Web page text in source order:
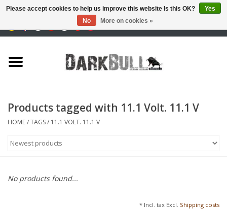
training
tactical equipment
Optics & Lasers
Blog
Products tagged with 11.1 Volt. 11.1 V
HOME/TAGS/ 11.1 VOLT. 11.1 V
No products found...
* Incl. tax Excl. Shipping costs
Please accept cookies to help us improve this website Is this OK?
Yes
No
More on cookies »